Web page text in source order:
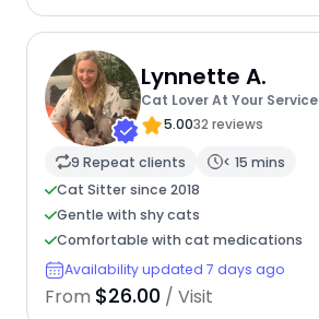
Lynnette A.
Cat Lover At Your Service
5.0032 reviews
9 Repeat clients
< 15 mins
Cat Sitter since 2018
Gentle with shy cats
Comfortable with cat medications
Availability updated 7 days ago
From $26.00 / Visit